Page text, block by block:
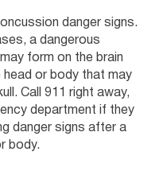
danger signs.
a dangerous
form on the brain
or body that may
Call 911 right away,
department if they
danger signs after a
body.